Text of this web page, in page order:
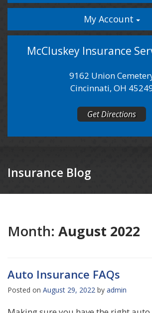
My Account
McCluskey Insurance
9162 Union
Cincinnati, OH
Get Directions
Insurance Blog
Month: August 2022
Auto Insurance FAQs
Posted on August 29, 2022 by admin